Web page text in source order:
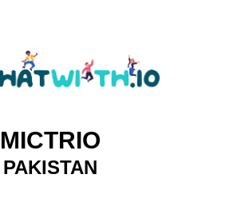
MICTRIO
PAKISTAN